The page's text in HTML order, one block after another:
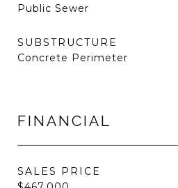
Public Sewer
SUBSTRUCTURE
Concrete Perimeter
FINANCIAL
SALES PRICE